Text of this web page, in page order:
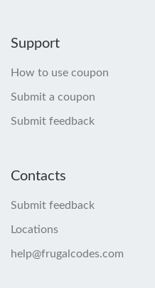
Support
How to use coupon
Submit a coupon
Submit feedback
Contacts
Submit feedback
Locations
help@frugalcodes.com